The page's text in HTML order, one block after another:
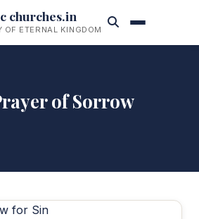
churches.in
OF ETERNAL KINGDOM
of Sorrow